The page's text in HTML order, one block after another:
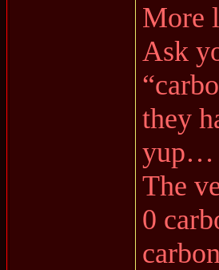
More
Ask
they
yup…
The
0